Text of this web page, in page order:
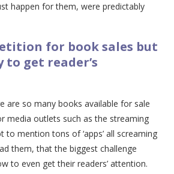
happen for them, were predictably
for book sales but
to get reader’s
are so many books available for sale
media outlets such as the streaming
to mention tons of ‘apps’ all screaming
them, that the biggest challenge
to even get their readers’ attention.